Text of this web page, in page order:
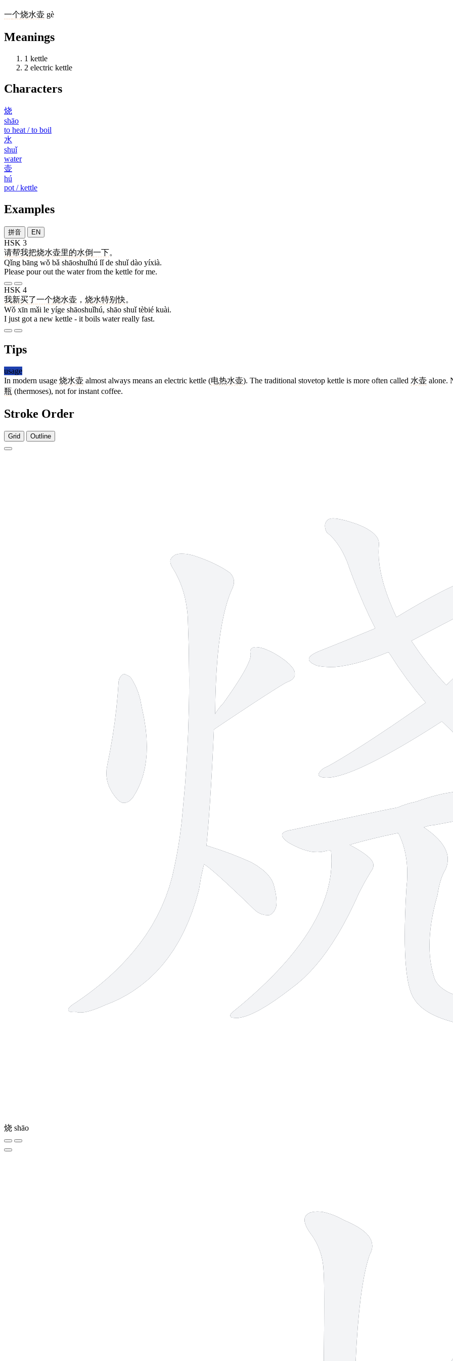
一个烧水壶 gè
Meanings
1 kettle
2 electric kettle
Characters
烧
shāo
to heat / to boil
水
shuǐ
water
壶
hú
pot / kettle
Examples
拼音 EN
HSK 3
请帮我把烧水壶里的水倒一下。
Qǐng bāng wǒ bǎ shāoshuǐhú lǐ de shuǐ dào yíxià.
Please pour out the water from the kettle for me.
HSK 4
我新买了一个烧水壶 ， 烧水特别快。
Wǒ xīn mǎi le yíge shāoshuǐhú, shāo shuǐ tèbié kuài.
I just got a new kettle - it boils water really fast.
Tips
usage
In modern usage 烧水壶 almost always means an electric kettle (电热水壶). The traditional stovetop kettle is more often called 水壶 alone.
瓶 (thermoses), not for instant coffee.
Stroke Order
Grid Outline
烧 shāo